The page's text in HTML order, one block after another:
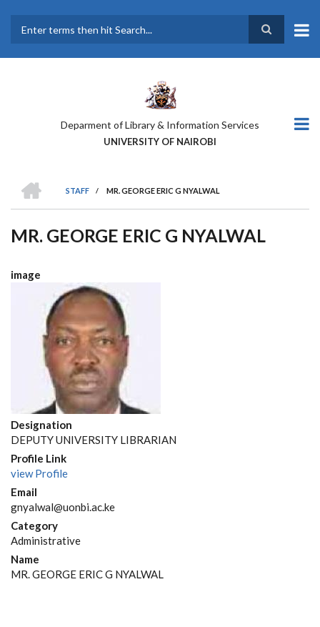
main
Deparment of Library & Information Services
UNIVERSITY OF NAIROBI
BREADCRUMB
STAFF
/ MR. GEORGE ERIC G NYALWAL
MR. GEORGE ERIC G NYALWAL
image
Designation
DEPUTY UNIVERSITY LIBRARIAN
Profile Link
view Profile
Email
gnyalwal@uonbi.ac.ke
Category
Administrative
Name
MR. GEORGE ERIC G NYALWAL